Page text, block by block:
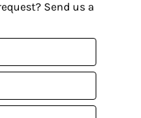
Send us a